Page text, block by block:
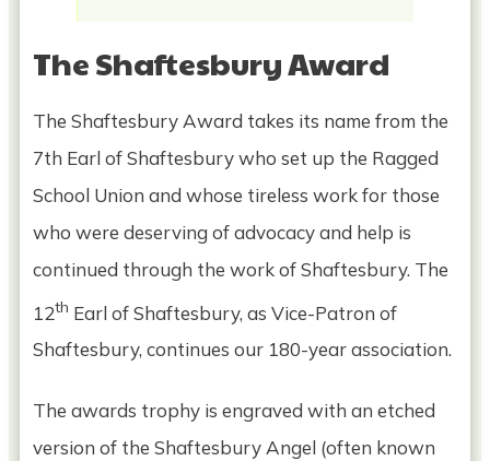
The Shaftesbury Award
The Shaftesbury Award takes its name from the
7th Earl of Shaftesbury who set up the Ragged
School Union and whose tireless work for those
who were deserving of advocacy and help is
continued through the work of Shaftesbury. The
12th Earl of Shaftesbury, as Vice-Patron of
Shaftesbury, continues our 180-year association.
The awards trophy is engraved with an etched
version of the Shaftesbury Angel (often known